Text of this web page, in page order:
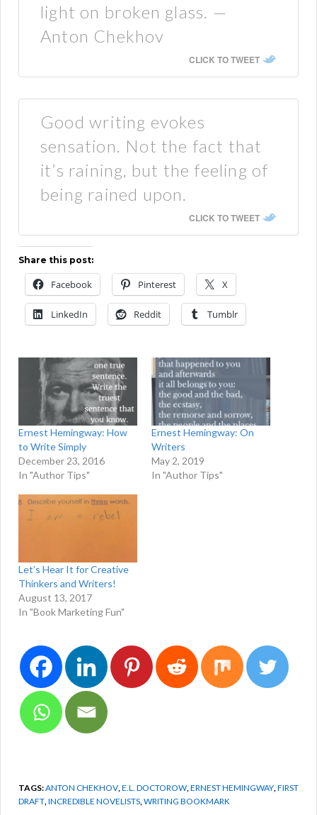
light on broken glass. —
Anton Chekhov
CLICK TO TWEET
Good writing evokes
sensation. Not the fact that
it’s raining, but the feeling of
being rained upon.
CLICK TO TWEET
Share this post:
Facebook Pinterest X
LinkedIn Reddit Tumblr
Ernest Hemingway: How
to Write Simply
December 23, 2016
In "Author Tips"
Ernest Hemingway: On
Writers
May 2, 2019
In "Author Tips"
Let’s Hear It for Creative
Thinkers and Writers!
August 13, 2017
In "Book Marketing Fun"
TAGS:ANTON CHEKHOV E.L. DOCTOROW ERNEST HEMINGWAY FIRST
DRAFT INCREDIBLE NOVELISTS WRITING BOOKMARK